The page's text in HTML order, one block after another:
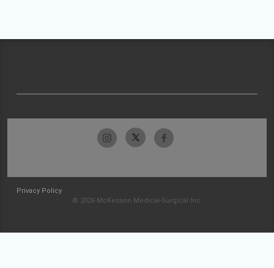
Privacy Policy
© 2026 McKesson Medical-Surgical Inc.